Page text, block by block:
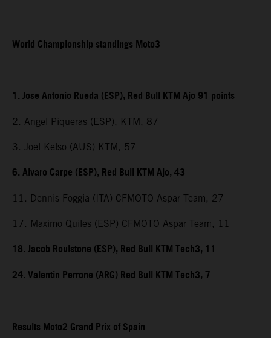
World Championship standings Moto3
1. Jose Antonio Rueda (ESP), Red Bull KTM Ajo 91 points
2. Angel Piqueras (ESP), KTM, 87
3. Joel Kelso (AUS) KTM, 57
6. Alvaro Carpe (ESP), Red Bull KTM Ajo, 43
11. Dennis Foggia (ITA) CFMOTO Aspar Team, 27
17. Maximo Quiles (ESP) CFMOTO Aspar Team, 11
18. Jacob Roulstone (ESP), Red Bull KTM Tech3, 11
24. Valentin Perrone (ARG) Red Bull KTM Tech3, 7
Results Moto2 Grand Prix of Spain